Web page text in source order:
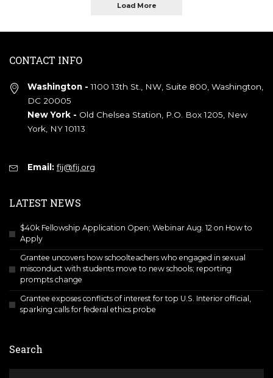
Load More
CONTACT INFO
Washington - 1100 13th St., NW, Suite 800, Washington,
DC 20005
New York - Old Chelsea Station, P.O. Box 1205, New
York, NY 10113
Email: fij@fij.org
LATEST NEWS
$40k Fellowship Application Open; Webinar Aug. 12 on How to
Apply
Grantee uncovers how schoolteachers who engaged in sexual
misconduct with students move to new schools; reporting
prompts change
Grantee exposes conflicts of interest for top U.S. Interior official,
sparking calls for federal ethics probe
Search